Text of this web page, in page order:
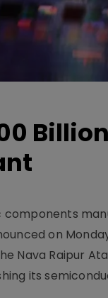
on
Nava Raipur
its